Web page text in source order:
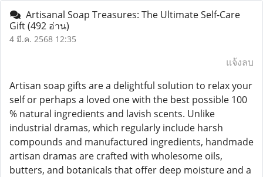
Artisanal Soap Treasures: The Ultimate Self-Care
Gift(492 อ่าน)
4 มี.ค. 2568 12:35
แจ้งลบ
Artisan soap gifts are a delightful solution to relax your
self or perhaps a loved one with the best possible 100
% natural ingredients and lavish scents. Unlike
industrial dramas, which regularly include harsh
compounds and manufactured ingredients, handmade
artisan dramas are crafted with wholesome oils,
butters, and botanicals that offer deep moisture and a